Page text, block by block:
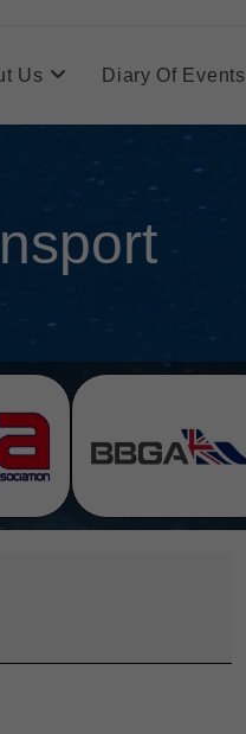
Us Diary Of Events